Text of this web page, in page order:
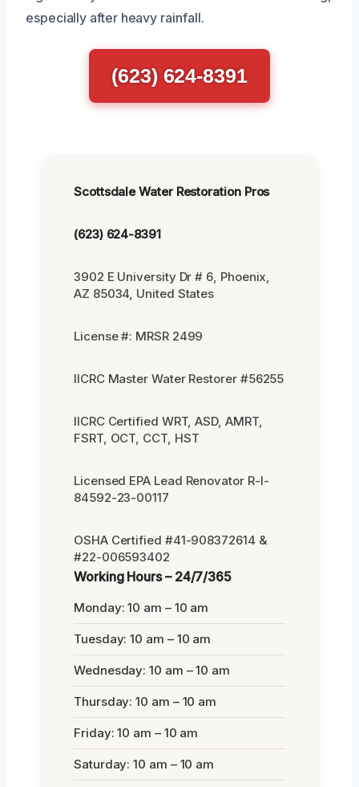
especially after heavy rainfall.
(623) 624-8391
Scottsdale Water Restoration Pros
(623) 624-8391
3902 E University Dr # 6, Phoenix,
AZ 85034, United States
License #: MRSR 2499
IICRC Master Water Restorer #56255
IICRC Certified WRT, ASD, AMRT,
FSRT, OCT, CCT, HST
Licensed EPA Lead Renovator R-I-
84592-23-00117
OSHA Certified #41-908372614 &
#22-006593402
Working Hours – 24/7/365
Monday: 10 am – 10 am
Tuesday: 10 am – 10 am
Wednesday: 10 am – 10 am
Thursday: 10 am – 10 am
Friday: 10 am – 10 am
Saturday: 10 am – 10 am